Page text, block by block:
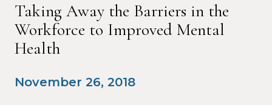
Taking Away the Barriers in the
Workforce to Improved Mental
Health
November 26, 2018